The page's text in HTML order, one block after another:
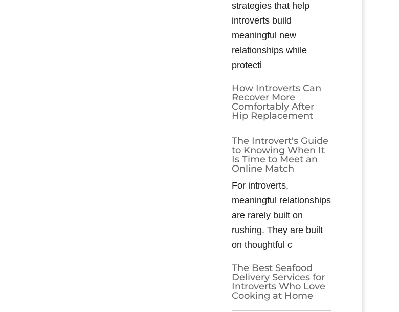
strategies that help
introverts build
meaningful new
relationships while
protecti
How Introverts Can
Recover More
Comfortably After
Hip Replacement
The Introvert's Guide
to Knowing When It
Is Time to Meet an
Online Match
For introverts,
meaningful relationships
are rarely built on
rushing. They are built
on thoughtful c
The Best Seafood
Delivery Services for
Introverts Who Love
Cooking at Home